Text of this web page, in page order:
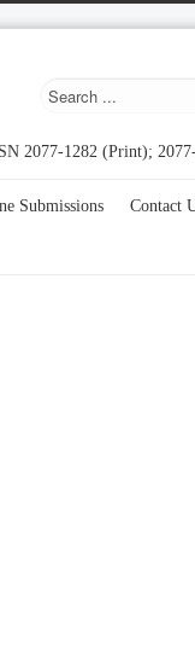
2077-1282 (Print);
Submissions Contact